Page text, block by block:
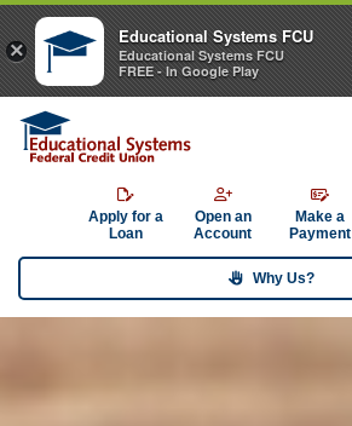
Apply for a
Loan
Open an
Account
Make a
Payment
Why Us?
×
Educational Systems FCU
Educational Systems FCU
FREE - In Google Play